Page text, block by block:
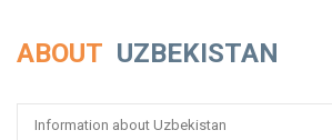
ABOUT UZBEKISTAN
Information about Uzbekistan